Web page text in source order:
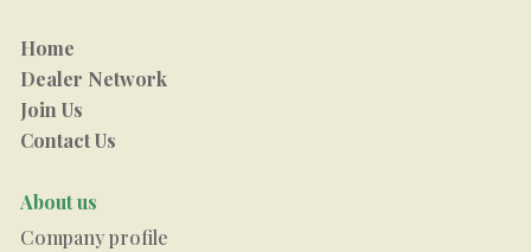
Home
Dealer Network
Join Us
Contact Us
About us
Company profile